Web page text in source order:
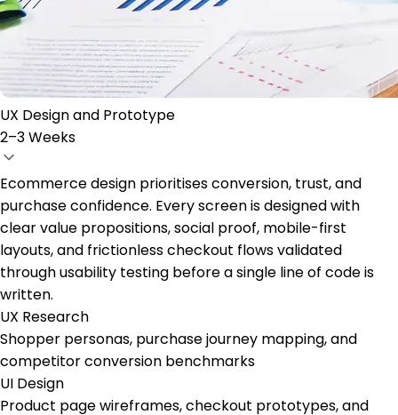
UX Design and Prototype
2–3 Weeks
Ecommerce design prioritises conversion, trust, and
purchase confidence. Every screen is designed with
clear value propositions, social proof, mobile-first
layouts, and frictionless checkout flows validated
through usability testing before a single line of code is
written.
UX Research
Shopper personas, purchase journey mapping, and
competitor conversion benchmarks
UI Design
Product page wireframes, checkout prototypes, and